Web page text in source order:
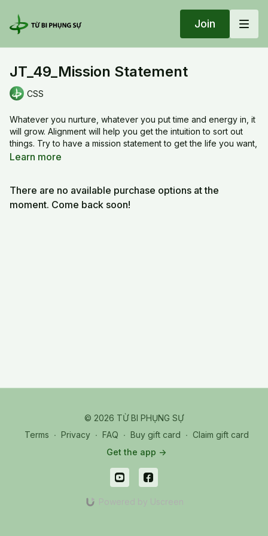
Join
JT_49_Mission Statement
CSS
Whatever you nurture, whatever you put time and energy in, it
will grow. Alignment will help you get the intuition to sort out
things. Try to have a mission statement to get the life you want,
and work hard on it, especially when you age, don’t be a
JT_49_Mission Statement
Learn more
There are no available purchase options at the
moment. Come back soon!
© 2026 TỪ BI PHỤNG SỰ
Terms ∙ Privacy ∙ FAQ ∙ Buy gift card ∙ Claim gift card
Get the app ->
Powered by Uscreen